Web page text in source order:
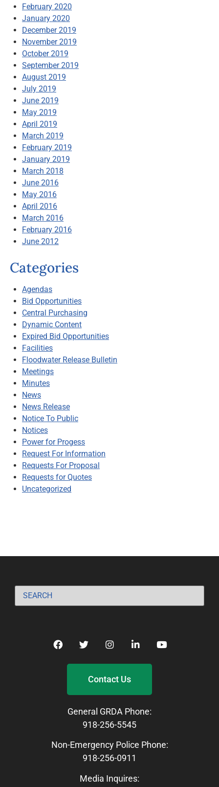
February 2020
January 2020
December 2019
November 2019
October 2019
September 2019
August 2019
July 2019
June 2019
May 2019
April 2019
March 2019
February 2019
January 2019
March 2018
June 2016
May 2016
April 2016
March 2016
February 2016
June 2012
Categories
Agendas
Bid Opportunities
Central Purchasing
Dynamic Content
Expired Bid Opportunities
Facilities
Floodwater Release Bulletin
Meetings
Minutes
News
News Release
Notice To Public
Notices
Power for Progess
Request For Information
Requests For Proposal
Requests for Quotes
Uncategorized
Contact Us
General GRDA Phone:
918-256-5545
Non-Emergency Police Phone:
918-256-0911
Media Inquires: